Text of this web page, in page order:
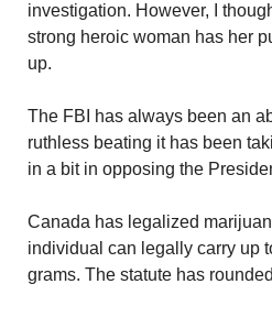
investigation. However, I
strong heroic woman has her
up.
The FBI has always been an
ruthless beating it has been
in a bit in opposing the
Canada has legalized
individual can legally carry up
grams. The statute has